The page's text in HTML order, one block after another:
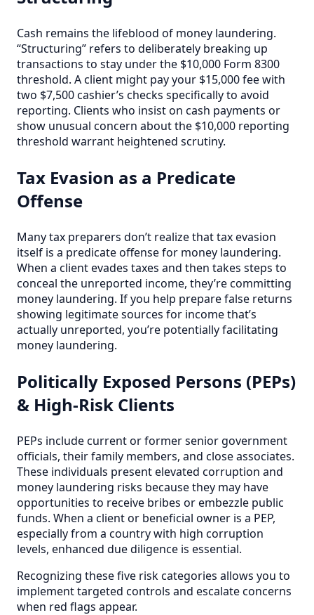
Cash remains the lifeblood of money laundering.
“Structuring” refers to deliberately breaking up
transactions to stay under the $10,000 Form 8300
threshold. A client might pay your $15,000 fee with
two $7,500 cashier’s checks specifically to avoid
reporting. Clients who insist on cash payments or
show unusual concern about the $10,000 reporting
threshold warrant heightened scrutiny.
Tax Evasion as a Predicate
Offense
Many tax preparers don’t realize that tax evasion
itself is a predicate offense for money laundering.
When a client evades taxes and then takes steps to
conceal the unreported income, they’re committing
money laundering. If you help prepare false returns
showing legitimate sources for income that’s
actually unreported, you’re potentially facilitating
money laundering.
Politically Exposed Persons (PEPs)
& High-Risk Clients
PEPs include current or former senior government
officials, their family members, and close associates.
These individuals present elevated corruption and
money laundering risks because they may have
opportunities to receive bribes or embezzle public
funds. When a client or beneficial owner is a PEP,
especially from a country with high corruption
levels, enhanced due diligence is essential.
Recognizing these five risk categories allows you to
implement targeted controls and escalate concerns
when red flags appear.